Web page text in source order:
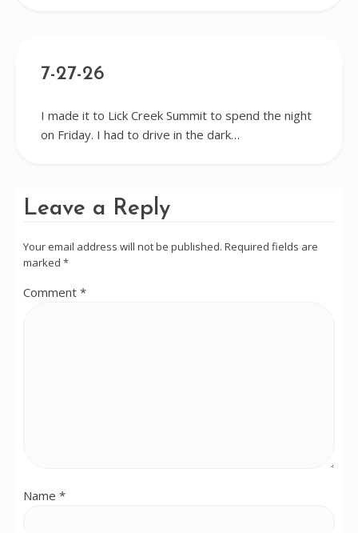
7-27-26
I made it to Lick Creek Summit to spend the night
on Friday. I had to drive in the dark…
Leave a Reply
Your email address will not be published. Required fields are
marked *
Comment *
Name *